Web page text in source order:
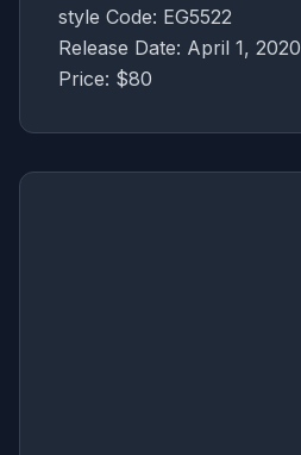
style Code: EG5522
Release Date: April 1, 2020
Price: $80